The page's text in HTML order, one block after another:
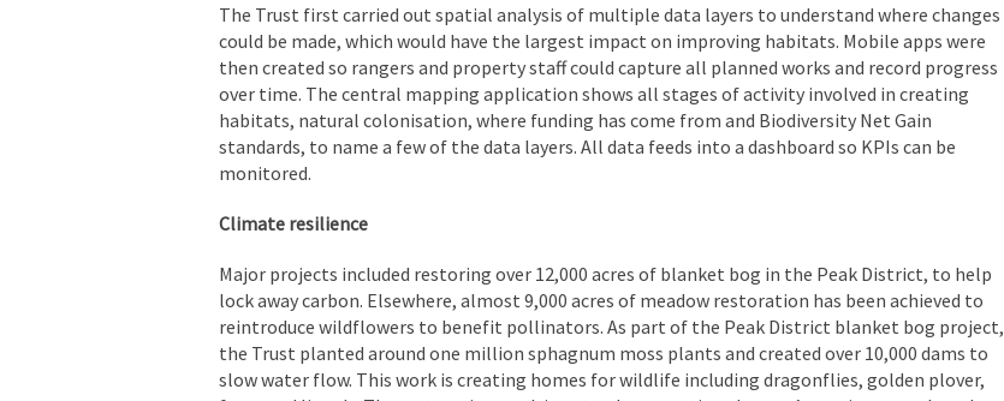
The Trust first carried out spatial analysis of multiple data layers to understand where changes
could be made, which would have the largest impact on improving habitats. Mobile apps were
then created so rangers and property staff could capture all planned works and record progress
over time. The central mapping application shows all stages of activity involved in creating
habitats, natural colonisation, where funding has come from and Biodiversity Net Gain
standards, to name a few of the data layers. All data feeds into a dashboard so KPIs can be
monitored.
Climate resilience
Major projects included restoring over 12,000 acres of blanket bog in the Peak District, to help
lock away carbon. Elsewhere, almost 9,000 acres of meadow restoration has been achieved to
reintroduce wildflowers to benefit pollinators. As part of the Peak District blanket bog project,
the Trust planted around one million sphagnum moss plants and created over 10,000 dams to
slow water flow. This work is creating homes for wildlife including dragonflies, golden plover,